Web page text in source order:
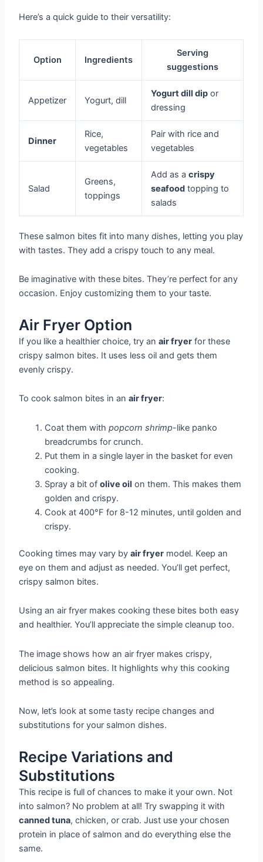
Here’s a quick guide to their versatility:
Option Ingredients
Serving
suggestions
Appetizer Yogurt, dill
Yogurt dill dip or
dressing
Dinner
Rice,
vegetables
Pair with rice and
vegetables
Salad
Greens,
toppings
Add as acrispy
seafood topping to
salads
These salmon bites fit into many dishes, letting you play
with tastes. They add a crispy touch to any meal.
Be imaginative with these bites. They’re perfect for any
occasion. Enjoy customizing them to your taste.
Air Fryer Option
If you like a healthier choice, try anair fryer for these
crispy salmon bites. It uses less oil and gets them
evenly crispy.
To cook salmon bites in anair fryer:
Coat them withpopcorn shrimp-like panko
breadcrumbs for crunch.
Put them in a single layer in the basket for even
cooking.
Spray a bit ofolive oil on them. This makes them
golden and crispy.
Cook at 400°F for 8-12 minutes, until golden and
crispy.
Cooking times may vary byair fryer model. Keep an
eye on them and adjust as needed. You’ll get perfect,
crispy salmon bites.
Using an air fryer makes cooking these bites both easy
and healthier. You’ll appreciate the simple cleanup too.
The image shows how an air fryer makes crispy,
delicious salmon bites. It highlights why this cooking
method is so appealing.
Now, let’s look at some tasty recipe changes and
substitutions for your salmon dishes.
Recipe Variations and
Substitutions
This recipe is full of chances to make it your own. Not
into salmon? No problem at all! Try swapping it with
canned tuna, chicken, or crab. Just use your chosen
protein in place of salmon and do everything else the
same.